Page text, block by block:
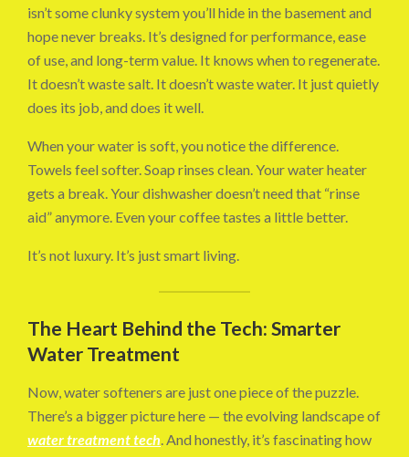
isn’t some clunky system you’ll hide in the basement and
hope never breaks. It’s designed for performance, ease
of use, and long-term value. It knows when to regenerate.
It doesn’t waste salt. It doesn’t waste water. It just quietly
does its job, and does it well.
When your water is soft, you notice the difference.
Towels feel softer. Soap rinses clean. Your water heater
gets a break. Your dishwasher doesn’t need that “rinse
aid” anymore. Even your coffee tastes a little better.
It’s not luxury. It’s just smart living.
The Heart Behind the Tech: Smarter
Water Treatment
Now, water softeners are just one piece of the puzzle.
There’s a bigger picture here — the evolving landscape of
water treatment tech. And honestly, it’s fascinating how